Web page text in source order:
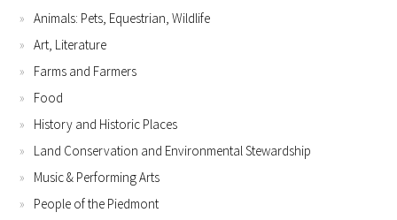
Animals: Pets, Equestrian, Wildlife
Art, Literature
Farms and Farmers
Food
History and Historic Places
Land Conservation and Environmental Stewardship
Music & Performing Arts
People of the Piedmont